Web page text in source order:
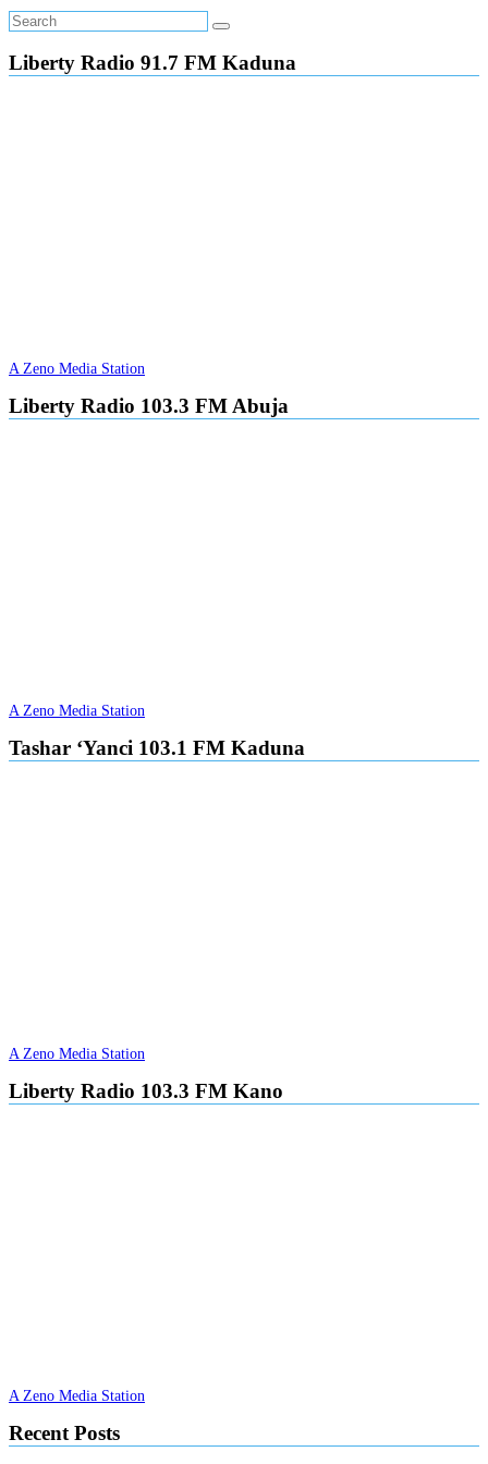
Liberty Radio 91.7 FM Kaduna
A Zeno Media Station
Liberty Radio 103.3 FM Abuja
A Zeno Media Station
Tashar ‘Yanci 103.1 FM Kaduna
A Zeno Media Station
Liberty Radio 103.3 FM Kano
A Zeno Media Station
Recent Posts